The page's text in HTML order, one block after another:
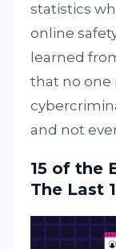
statistics
online
learned
that no one
and not
15 of the
The Last